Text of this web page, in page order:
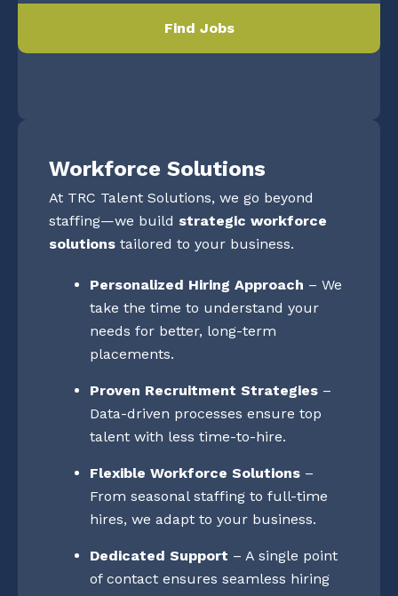
Find Jobs
Workforce Solutions
At TRC Talent Solutions, we go beyond
staffing—we build strategic workforce
solutions tailored to your business.
Personalized Hiring Approach – We
take the time to understand your
needs for better, long-term
placements.
Proven Recruitment Strategies –
Data-driven processes ensure top
talent with less time-to-hire.
Flexible Workforce Solutions –
From seasonal staffing to full-time
hires, we adapt to your business.
Dedicated Support – A single point
of contact ensures seamless hiring